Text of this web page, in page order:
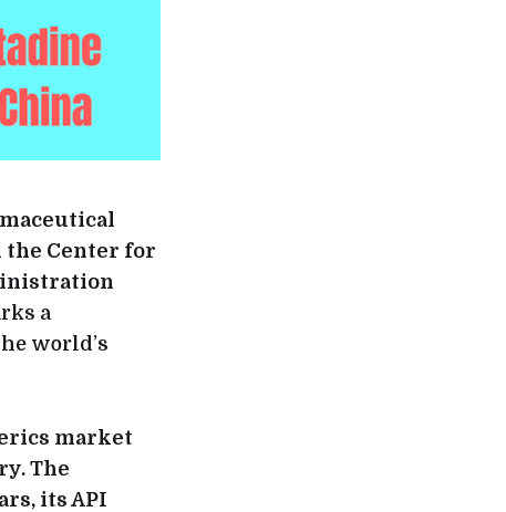
Center for
a
world’s
market
The
its API